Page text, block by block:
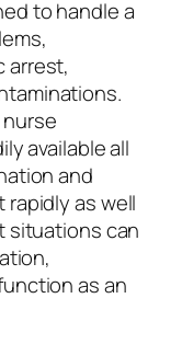
to handle a
arrest,
available all
and
as well
situations can
as an